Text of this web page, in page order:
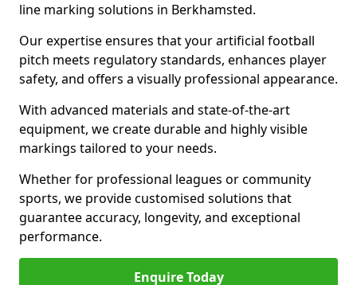
line marking solutions in Berkhamsted.
Our expertise ensures that your artificial football
pitch meets regulatory standards, enhances player
safety, and offers a visually professional appearance.
With advanced materials and state-of-the-art
equipment, we create durable and highly visible
markings tailored to your needs.
Whether for professional leagues or community
sports, we provide customised solutions that
guarantee accuracy, longevity, and exceptional
performance.
Enquire Today